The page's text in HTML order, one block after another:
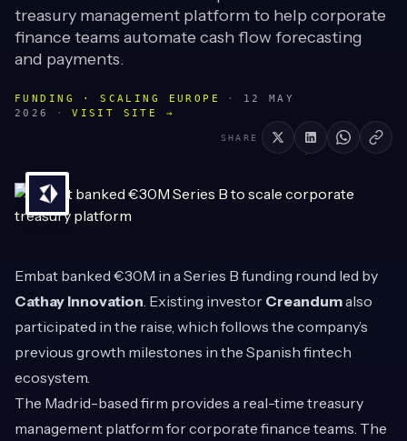
treasury management platform to help corporate
finance teams automate cash flow forecasting
and payments.
FUNDING · SCALING EUROPE ·
12 MAY
2026
· VISIT SITE →
SHARE
Embat banked €30M in a Series B funding round led by
Cathay Innovation. Existing investor Creandumalso
participated in the raise, which follows the company’s
previous growth milestones in the Spanish fintech
ecosystem.
The Madrid-based firm provides a real-time treasury
management platform for corporate finance teams. The